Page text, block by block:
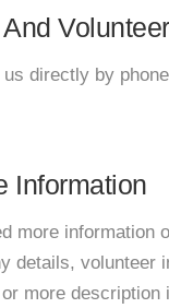
directly by
Information
more information
details, volunteer
more description